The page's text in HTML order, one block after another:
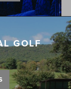
GOLF